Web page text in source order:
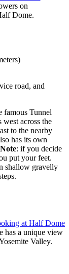
on
Dome.
road, and
famous Tunnel
across the
to the nearby
has its own
Note: if you decide
put your feet.
shallow gravelly
has a unique view
Valley.